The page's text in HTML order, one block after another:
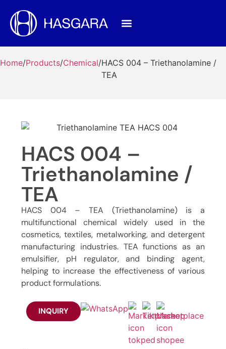
Home/Products/Chemical/HACS 004 – Triethanolamine /
TEA
HACS 004 –
Triethanolamine /
TEA
HACS 004 – TEA (Triethanolamine) is a
multifunctional chemical widely used in the
cosmetics, textiles, metalworking, and detergent
manufacturing industries. TEA functions as an
emulsifier, pH regulator, and binding agent,
helping to increase the effectiveness of various
product formulations.
INQUIRY